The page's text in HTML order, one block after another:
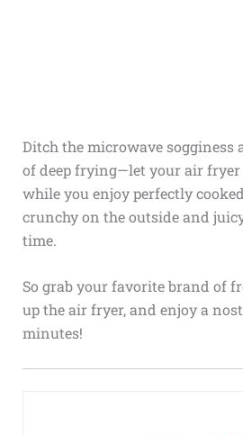
Ditch the microwave sogginess
of deep frying—let your air
while you enjoy perfectly
crunchy on the outside and
time.
So grab your favorite brand of
up the air fryer, and enjoy a
minutes!